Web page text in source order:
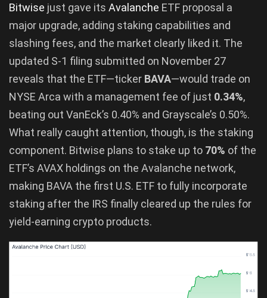
Bitwise just gave its Avalanche ETF proposal a
major upgrade, adding staking capabilities and
slashing fees, and the market clearly liked it. The
updated S-1 filing submitted on November 27
reveals that the ETF—ticker BAVA—would trade on
NYSE Arca with a management fee of just 0.34%,
beating out VanEck’s 0.40% and Grayscale’s 0.50%.
What really caught attention, though, is the staking
component. Bitwise plans to stake up to 70% of the
ETF’s AVAX holdings on the Avalanche network,
making BAVA the first U.S. ETF to fully incorporate
staking after the IRS finally cleared up the rules for
yield-earning crypto products.